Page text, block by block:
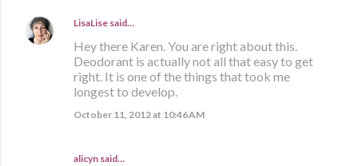
LisaLise said…
Hey there Karen. You are right about this.
Deodorant is actually not all that easy to get
right. It is one of the things that took me
longest to develop.
October 11, 2012 at 10:46 AM
alicyn said…